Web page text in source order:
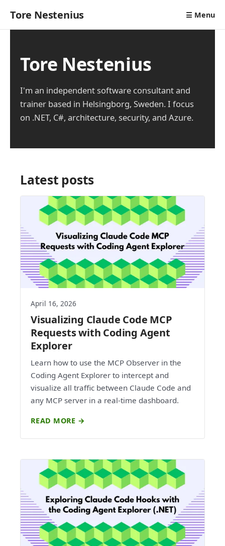
Tore Nestenius ☰ Menu
Tore Nestenius
I'm an independent software consultant and
trainer based in Helsingborg, Sweden. I focus
on .NET, C#, architecture, security, and Azure.
Latest posts
April 16, 2026
Visualizing Claude Code MCP
Requests with Coding Agent
Explorer
Learn how to use the MCP Observer in the
Coding Agent Explorer to intercept and
visualize all traffic between Claude Code and
any MCP server in a real-time dashboard.
READ MORE →